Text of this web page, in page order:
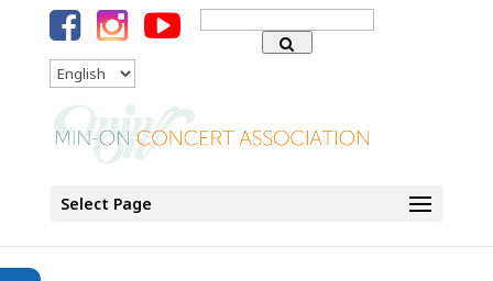
Search
for:
Language
Select Page